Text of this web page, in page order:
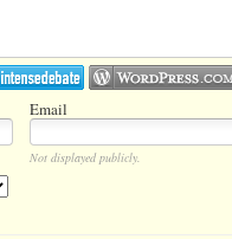
Email
Not displayed publicly.